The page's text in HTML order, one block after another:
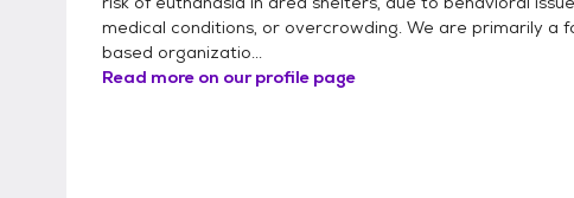
medical conditions, or overcrowding. We are primarily a
based organizatio...
Read more on our profile page